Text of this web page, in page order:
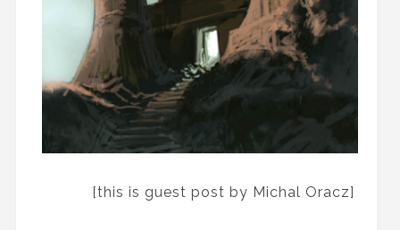
[this is guest post by Michal Oracz]